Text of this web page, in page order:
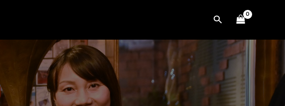
Search